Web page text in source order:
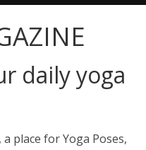
daily yoga
place for Yoga Poses,